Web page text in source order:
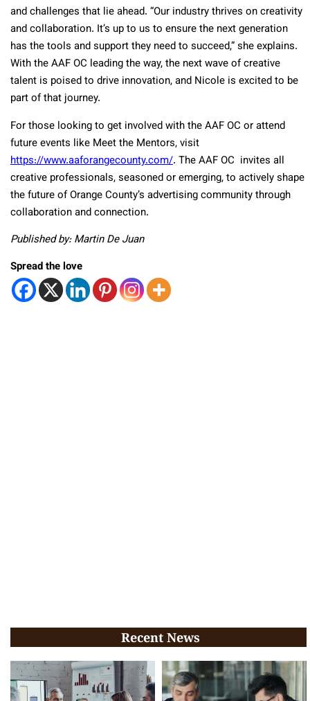
and challenges that lie ahead. “Our industry thrives on creativity
and collaboration. It’s up to us to ensure the next generation
has the tools and support they need to succeed,” she explains.
With the AAF OC leading the way, the next wave of creative
talent is poised to drive innovation, and Nicole is excited to be
part of that journey.
For those looking to get involved with the AAF OC or attend
future events like Meet the Mentors, visit
https://www.aaforangecounty.com/. The AAF OC invites all
creative professionals, seasoned or emerging, to actively shape
the future of Orange County’s advertising community through
collaboration and connection.
Published by: Martin De Juan
Spread the love
Recent News